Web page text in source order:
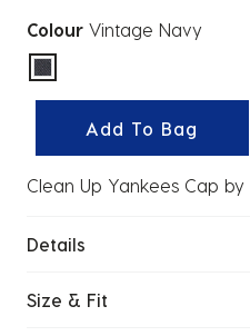
Colour Vintage Navy
selected
Add To Bag
Clean Up Yankees Cap by
Details
Size & Fit